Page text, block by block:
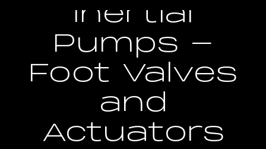
Inertial
Pumps -
Foot Valves
and
Actuators